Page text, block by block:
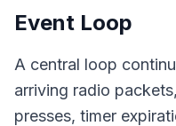
Event Loop
A central loop
arriving radio
presses, timer